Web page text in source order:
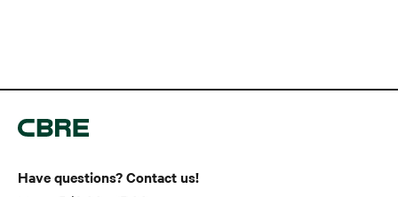
Have questions? Contact us!